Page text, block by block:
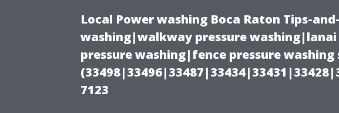
Local Power washing Boca Raton Tips-
washing|walkway pressure
pressure washing|fence pressure washing
7123